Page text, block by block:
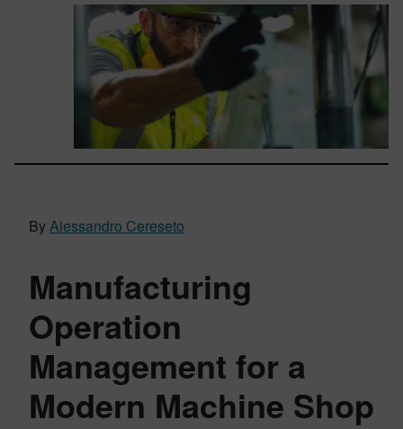
ByAlessandro Cereseto
Manufacturing
Operation
Management for a
Modern Machine Shop